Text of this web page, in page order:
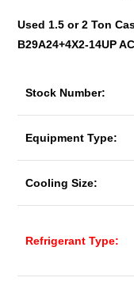
Used 1.5 or 2 Ton
B29A24+4X2-14UP
Stock Number:
Equipment Type:
Cooling Size:
Refrigerant Type: